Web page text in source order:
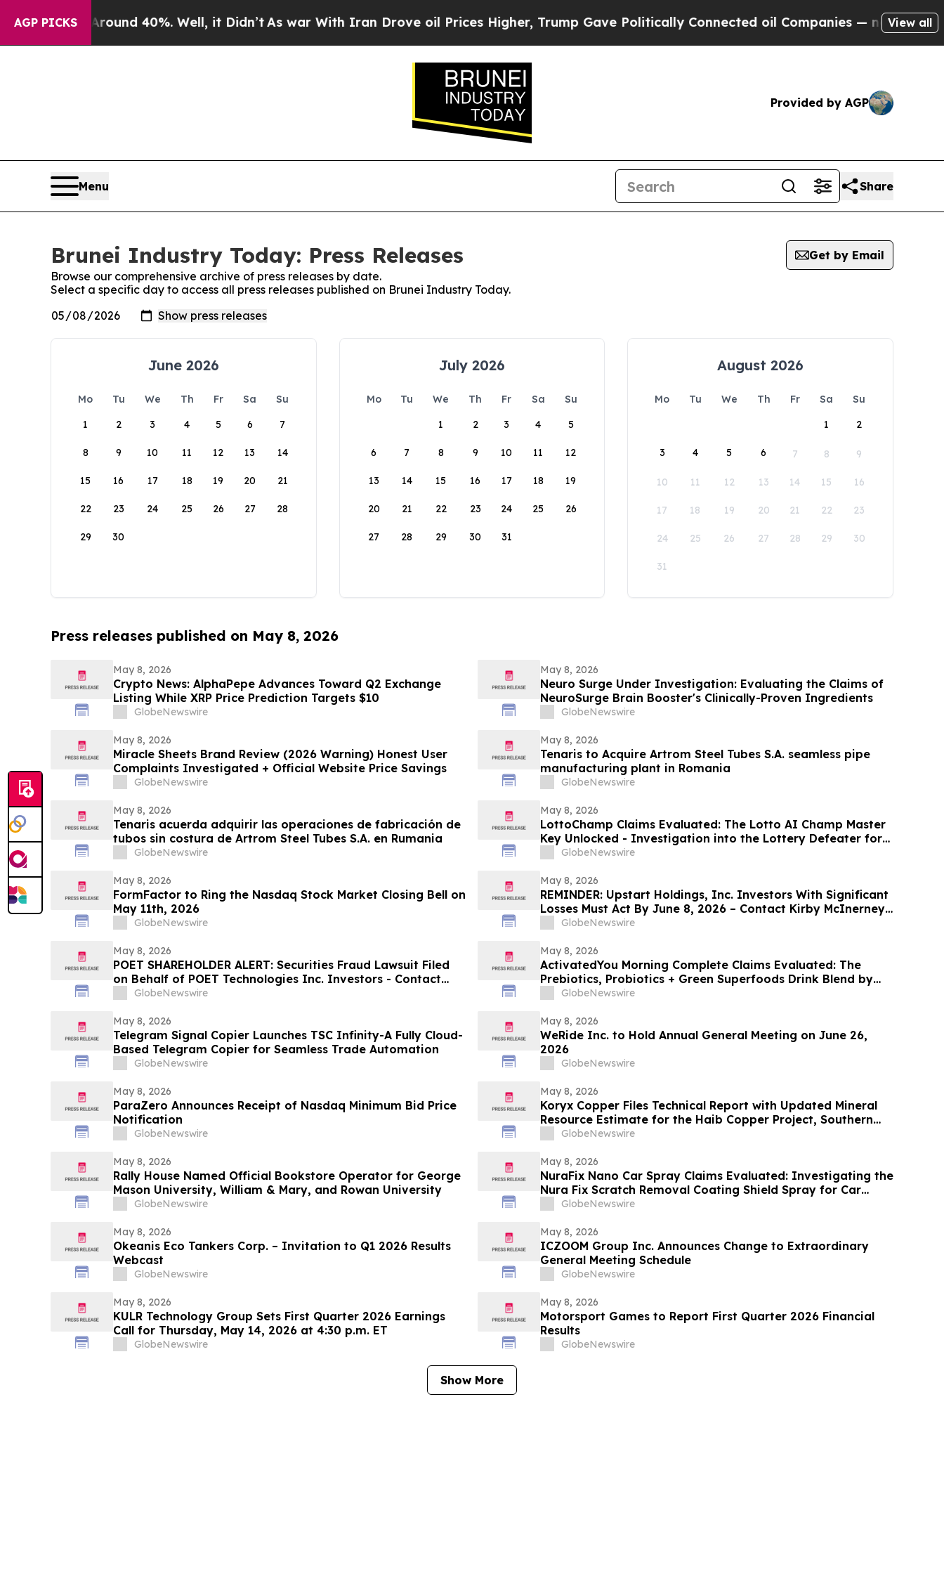
AGP PICKS
Around 40%. Well, it Didn’t As war With Iran Drove oil Prices Higher, Trump Gave Politically Connected oil Companies — not Taxpayers —
View all
Provided by AGP
Menu Share
Brunei Industry Today: Press Releases
Get by Email
Browse our comprehensive archive of press releases by date.
Select a specific day to access all press releases published on Brunei Industry Today.
June 2026
Mo Tu We Th Fr Sa
Su
1
2 3 4 5 6 7
8 9 10 11 12 13 14
15 16 17 18 19 20 21
22 23 24 25 26 27 28
29 30
July 2026
Mo Tu We Th Fr Sa
Su
1
2 3 4 5
6 7 8 9 10 11 12
13 14 15 16 17 18 19
20 21 22 23 24 25 26
27 28 29 30 31
August 2026
Mo Tu We Th Fr Sa
Su
1
2
3 4 5 6 7 8 9
10 11 12 13 14 15 16
17 18 19 20 21 22 23
24 25 26 27 28 29 30
31
Press releases published on May 8, 2026
May 8, 2026
Crypto News: AlphaPepe Advances Toward Q2 Exchange
Listing While XRP Price Prediction Targets $10
GlobeNewswire
May 8, 2026
Neuro Surge Under Investigation: Evaluating the Claims of
NeuroSurge Brain Booster's Clinically-Proven Ingredients
GlobeNewswire
May 8, 2026
Miracle Sheets Brand Review (2026 Warning) Honest User
Complaints Investigated + Official Website Price Savings
GlobeNewswire
May 8, 2026
Tenaris to Acquire Artrom Steel Tubes S.A. seamless pipe
manufacturing plant in Romania
GlobeNewswire
May 8, 2026
Tenaris acuerda adquirir las operaciones de fabricación de
tubos sin costura de Artrom Steel Tubes S.A. en Rumania
GlobeNewswire
May 8, 2026
LottoChamp Claims Evaluated: The Lotto AI Champ Master
Key Unlocked - Investigation into the Lottery Defeater for
ProfitsGlobeNewswire
May 8, 2026
FormFactor to Ring the Nasdaq Stock Market Closing Bell on
May 11th, 2026
GlobeNewswire
May 8, 2026
REMINDER: Upstart Holdings, Inc. Investors With Significant
Losses Must Act By June 8, 2026 – Contact Kirby McInerney
GlobeNewswire
May 8, 2026
POET SHAREHOLDER ALERT: Securities Fraud Lawsuit Filed
on Behalf of POET Technologies Inc. Investors - Contact
Kirby McInerney LLP by June 29, 2026
GlobeNewswire
May 8, 2026
ActivatedYou Morning Complete Claims Evaluated: The
Prebiotics, Probiotics + Green Superfoods Drink Blend by
Activated You
GlobeNewswire
May 8, 2026
Telegram Signal Copier Launches TSC Infinity-A Fully Cloud-
Based Telegram Copier for Seamless Trade Automation
GlobeNewswire
May 8, 2026
WeRide Inc. to Hold Annual General Meeting on June 26,
2026
GlobeNewswire
May 8, 2026
ParaZero Announces Receipt of Nasdaq Minimum Bid Price
Notification
GlobeNewswire
May 8, 2026
Koryx Copper Files Technical Report with Updated Mineral
Resource Estimate for the Haib Copper Project, Southern
Namibia
GlobeNewswire
May 8, 2026
Rally House Named Official Bookstore Operator for George
Mason University, William & Mary, and Rowan University
GlobeNewswire
May 8, 2026
NuraFix Nano Car Spray Claims Evaluated: Investigating the
Nura Fix Scratch Removal Coating Shield Spray for Car
Damage Repair
GlobeNewswire
May 8, 2026
Okeanis Eco Tankers Corp. – Invitation to Q1 2026 Results
Webcast
GlobeNewswire
May 8, 2026
ICZOOM Group Inc. Announces Change to Extraordinary
General Meeting Schedule
GlobeNewswire
May 8, 2026
KULR Technology Group Sets First Quarter 2026 Earnings
Call for Thursday, May 14, 2026 at 4:30 p.m. ET
GlobeNewswire
May 8, 2026
Motorsport Games to Report First Quarter 2026 Financial
Results
GlobeNewswire
Show More